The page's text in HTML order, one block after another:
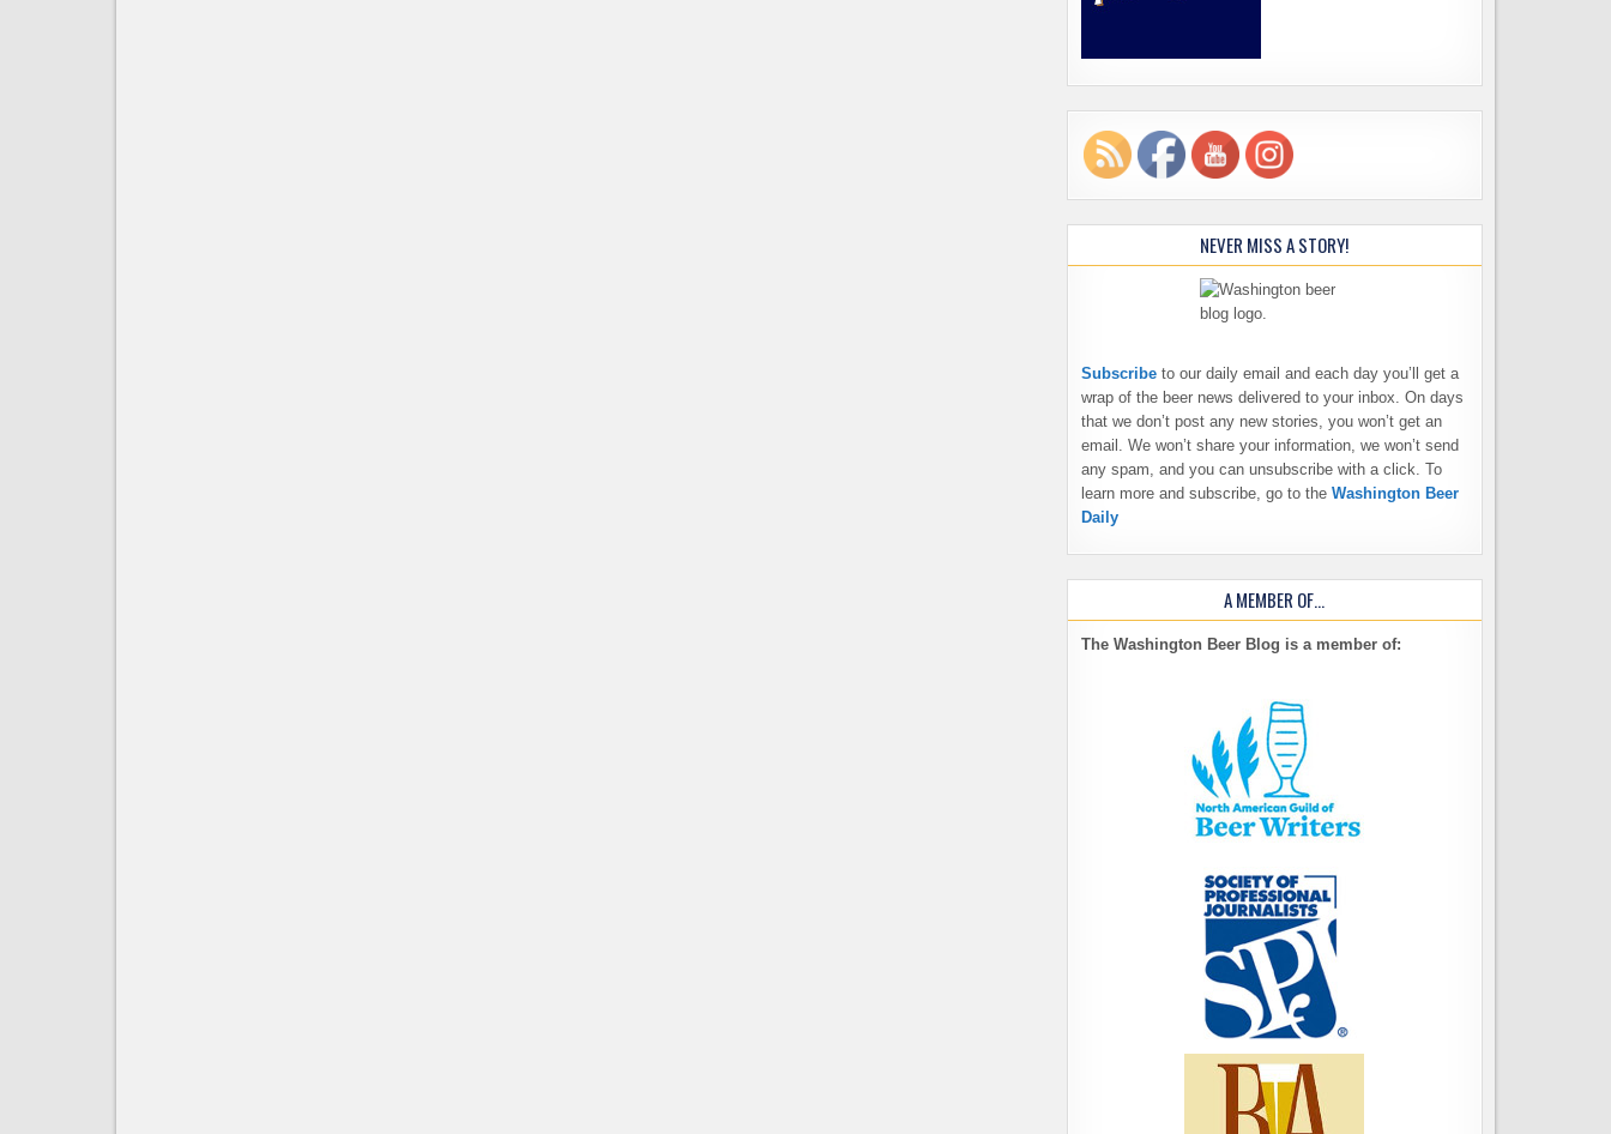
NEVER MISS A STORY!
Subscribe to our daily email and each day you’ll get a
wrap of the beer news delivered to your inbox. On days
that we don’t post any new stories, you won’t get an
email. We won’t share your information, we won’t send
any spam, and you can unsubscribe with a click. To
learn more and subscribe, go to the Washington Beer
Daily
A MEMBER OF…
The Washington Beer Blog is a member of: